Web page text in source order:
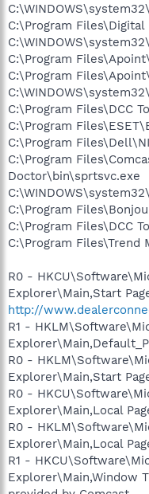
C:\Program
C:\Program
C:\Program
C:\Program Files\DCC
C:\Program
C:\Program
C:\Program
Doctor\bin\sprtsvc.exe
C:\Program
C:\Program Files\DCC
C:\Program Files\Trend
R0 -
Explorer\Main,Start
http://
R1 -
R0 -
Explorer\Main,Start
R0 -
Explorer\Main,Local
R0 -
Explorer\Main,Local
R1 -
Explorer\Main,Window